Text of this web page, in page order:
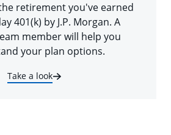
retirement you've earned
401(k) by J.P. Morgan. A
member will help you
your plan options.
Take a look